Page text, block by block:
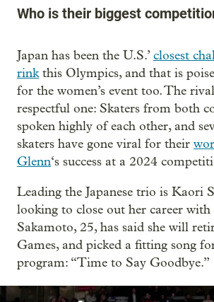
Who is their biggest
Japan has been the U.S.’ closest
rinkthis Olympics, and that is
for the women’s event too. The
respectful one: Skaters from both
spoken highly of each other, and
skaters have gone viral for their
Glenn‘s success at a 2024
Leading the Japanese trio is Kaori
looking to close out her career
Sakamoto, 25, has said she will
Games, and picked a fitting song
program: “Time to Say Goodbye.”